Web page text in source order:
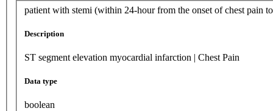
patient with stemi (within 24-hour from the onset of chest pain
Description
ST segment elevation myocardial infarction | Chest Pain
Data type
boolean